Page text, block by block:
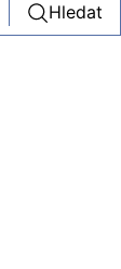
Hledat